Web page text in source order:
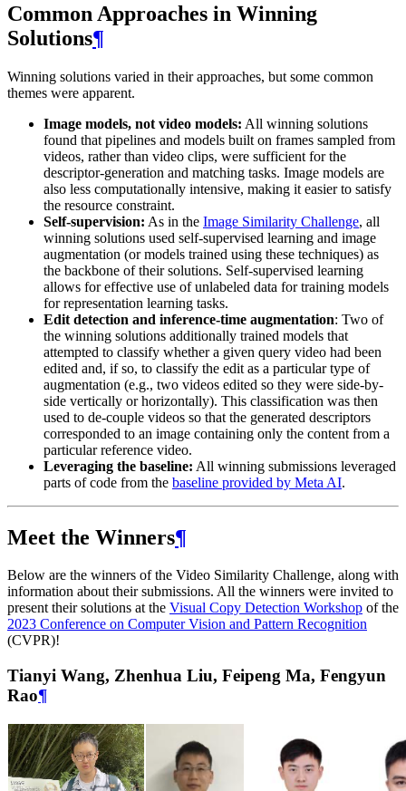
Common Approaches in Winning
Solutions¶
Winning solutions varied in their approaches, but some common
themes were apparent.
Image models, not video models: All winning solutions
found that pipelines and models built on frames sampled from
videos, rather than video clips, were sufficient for the
descriptor-generation and matching tasks. Image models are
also less computationally intensive, making it easier to satisfy
the resource constraint.
Self-supervision: As in the Image Similarity Challenge, all
winning solutions used self-supervised learning and image
augmentation (or models trained using these techniques) as
the backbone of their solutions. Self-supervised learning
allows for effective use of unlabeled data for training models
for representation learning tasks.
Edit detection and inference-time augmentation: Two of
the winning solutions additionally trained models that
attempted to classify whether a given query video had been
edited and, if so, to classify the edit as a particular type of
augmentation (e.g., two videos edited so they were side-by-
side vertically or horizontally). This classification was then
used to de-couple videos so that the generated descriptors
corresponded to an image containing only the content from a
particular reference video.
Leveraging the baseline: All winning submissions leveraged
parts of code from the baseline provided by Meta AI.
Meet the Winners¶
Below are the winners of the Video Similarity Challenge, along with
information about their submissions. All the winners were invited to
present their solutions at the Visual Copy Detection Workshop of the
2023 Conference on Computer Vision and Pattern Recognition
(CVPR)!
Tianyi Wang, Zhenhua Liu, Feipeng Ma, Fengyun
Rao¶